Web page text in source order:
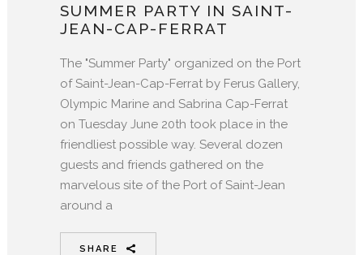
SUMMER PARTY IN SAINT-
JEAN-CAP-FERRAT
The "Summer Party" organized on the Port
of Saint-Jean-Cap-Ferrat by Ferus Gallery,
Olympic Marine and Sabrina Cap-Ferrat
on Tuesday June 20th took place in the
friendliest possible way. Several dozen
guests and friends gathered on the
marvelous site of the Port of Saint-Jean
around a
SHARE